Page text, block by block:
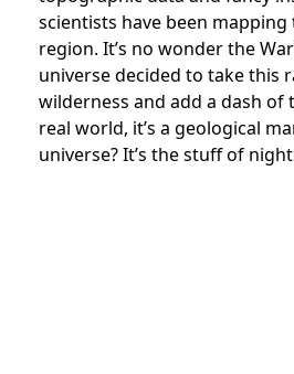
scientists have been
region. It’s no wonder the
universe decided to take this
wilderness and add a dash
real world, it’s a geological
universe? It’s the stuff of